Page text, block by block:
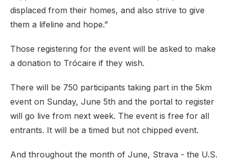
displaced from their homes, and also strive to give
them a lifeline and hope.”
Those registering for the event will be asked to make
a donation to Trócaire if they wish.
There will be 750 participants taking part in the 5km
event on Sunday, June 5th and the portal to register
will go live from next week. The event is free for all
entrants. It will be a timed but not chipped event.
And throughout the month of June, Strava - the U.S.